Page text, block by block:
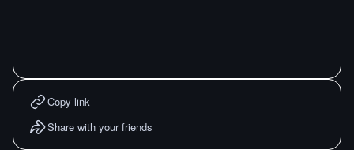
Copy link
Share with your friends